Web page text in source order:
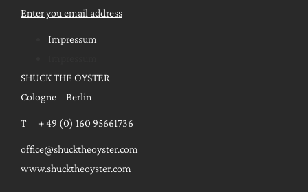
Enter you email address
Impressum
SHUCK THE OYSTER
Cologne – Berlin
T + 49 (0) 160 95661736
office@shucktheoyster.com
www.shucktheoyster.com